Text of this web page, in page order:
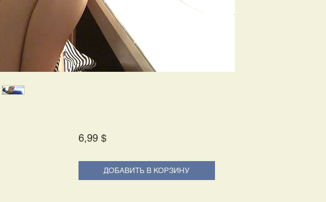
6,99 $Price
ДОБАВИТЬ В КОРЗИНУ